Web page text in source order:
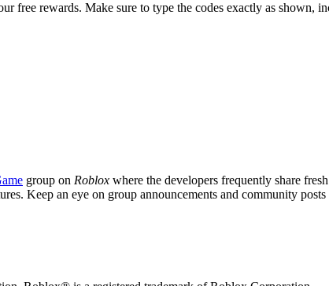
free rewards. Make sure to type the codes exactly as shown,
group on Roblox where the developers frequently share
Keep an eye on group announcements and community